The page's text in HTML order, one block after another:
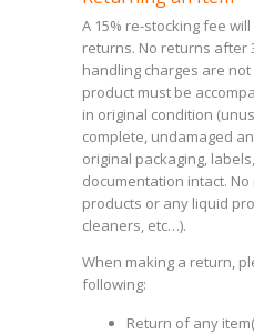
A 15% re-stocking fee
returns. No returns after
handling charges are
product must be
in original condition
complete, undamaged
original packaging,
documentation intact.
products or any liquid
cleaners, etc…).
When making a return,
following:
Return of any